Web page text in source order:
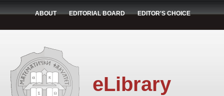
ABOUT EDITORIAL BOARD EDITOR'S CHOICE
eLibrary